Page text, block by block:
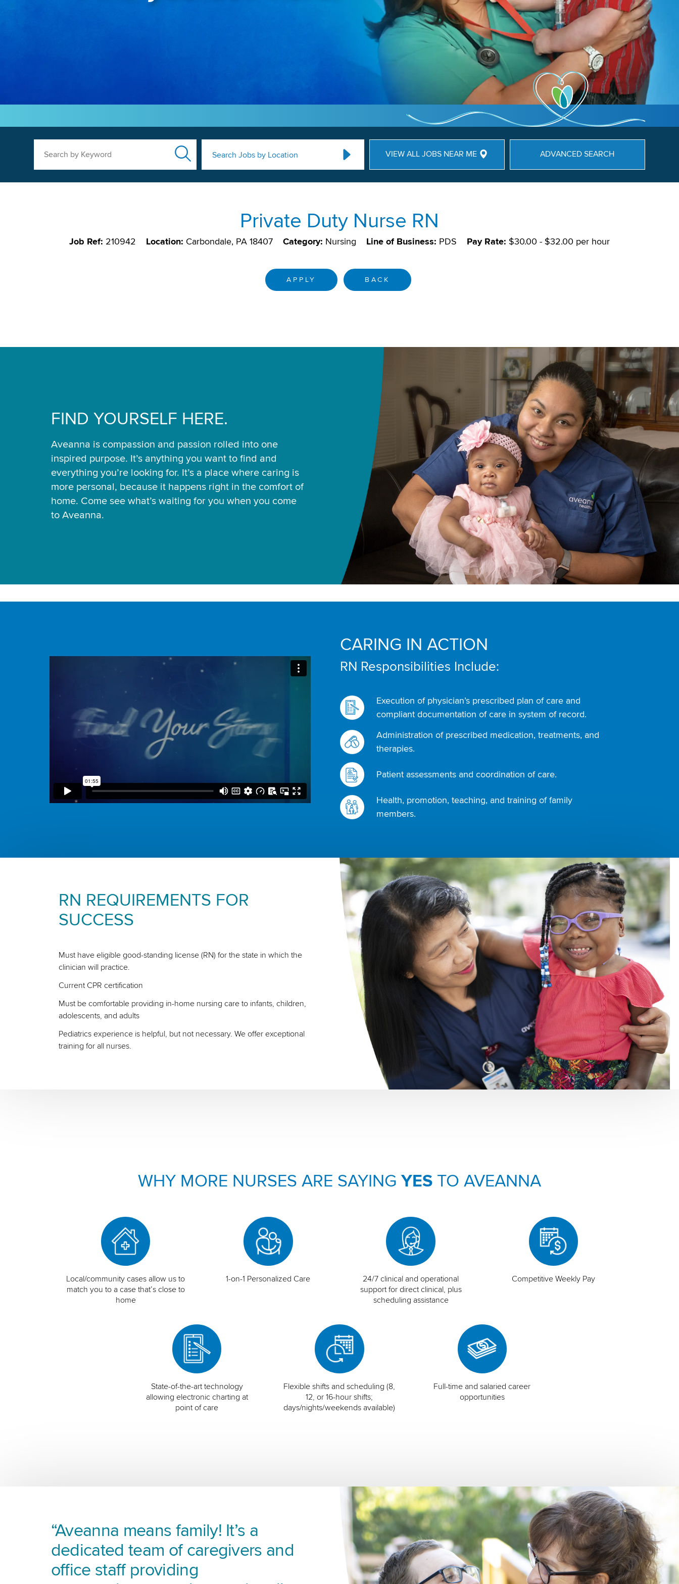
Search Jobs by Location VIEW ALL JOBS NEAR ME ADVANCED SEARCH
Private Duty Nurse RN
Job Ref: 210942 Location: Carbondale, PA 18407 Category: Nursing Line of Business: PDS Pay Rate: $30.00 - $32.00 per hour
APPLY BACK
FIND YOURSELF HERE.
Aveanna is compassion and passion rolled into one
inspired purpose. It’s anything you want to find and
everything you’re looking for. It’s a place where caring is
more personal, because it happens right in the comfort of
home. Come see what’s waiting for you when you come
to Aveanna.
CARING IN ACTION
RN Responsibilities Include:
Execution of physician’s prescribed plan of care and
compliant documentation of care in system of record.
Administration of prescribed medication, treatments, and
therapies.
Patient assessments and coordination of care.
Health, promotion, teaching, and training of family
members.
RN REQUIREMENTS FOR
SUCCESS
Must have eligible good-standing license (RN) for the state in which the
clinician will practice.
Current CPR certification
Must be comfortable providing in-home nursing care to infants, children,
adolescents, and adults
Pediatrics experience is helpful, but not necessary. We offer exceptional
training for all nurses.
WHY MORE NURSES ARE SAYING YESTO AVEANNA
Local/community cases allow us to
match you to a case that’s close to
home
1-on-1 Personalized Care
24/7 clinical and operational
support for direct clinical, plus
scheduling assistance
Competitive Weekly Pay
State-of-the-art technology
allowing electronic charting at
point of care
Flexible shifts and scheduling (8,
12, or 16-hour shifts;
days/nights/weekends available)
Full-time and salaried career
opportunities
“Aveanna means family! It’s a
dedicated team of caregivers and
office staff providing